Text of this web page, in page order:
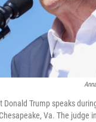
Donald Trump speaks
Va. The judge